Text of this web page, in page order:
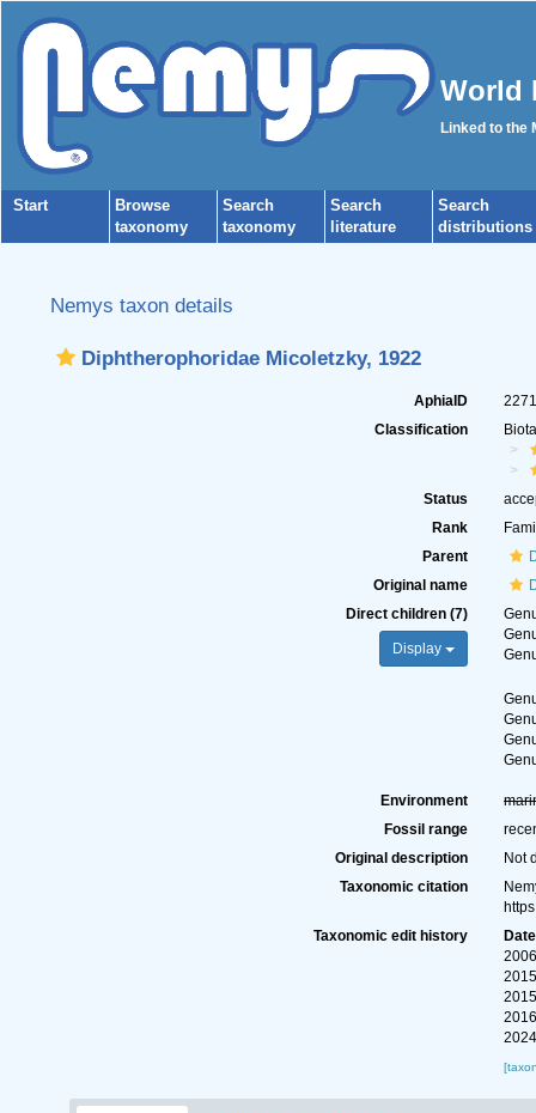
World
Linked to the
Start
Browse
taxonomy
Search
taxonomy
Search
literature
Search
distributions
Nemys taxon details
Diphtherophoridae Micoletzky, 1922
AphiaID
Classification
Status
Rank
Parent
Original name
Direct children (7)
Display
Environment
Fossil range
Original description
Not
Taxonomic citation
Taxonomic edit history
Date